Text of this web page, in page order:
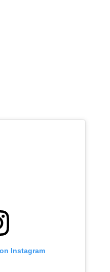
Instagram